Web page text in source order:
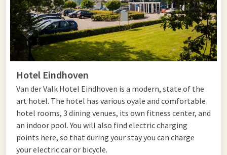
Just a short distance away isEindhoven. Visit the Philips
Museum, explore the creative Strijp-S district or relax in the
Stadswandelpark. Together, Nuenen and Eindhoven offer the
perfect destination for a varied day out.
Hotel near Nuenen
Looking for a hotel near Nuenen? Van der Valk Hotel
Eindhoven is just a 20-minute drive away and is the ideal base
for a relaxing break or a business stay. Enjoy comfortable
rooms, excellent restaurants and extensive facilities.
Hotel Eindhoven
Van der Valk Hotel Eindhoven is a modern, state of the
art hotel. The hotel has various oyale and comfortable
hotel rooms, 3 dining venues, its own fitness center, and
an indoor pool. You will also find electric charging
points here, so that during your stay you can charge
your electric car or bicycle.